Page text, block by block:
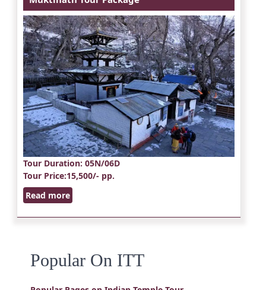
Tour Duration: 05N/06D
Tour Price:15,500/- pp.
Read more
Popular On ITT